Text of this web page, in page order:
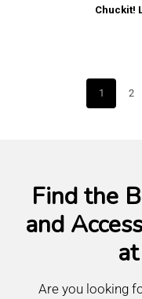
Chuckit!
1 2
Find the
and
Are you looking